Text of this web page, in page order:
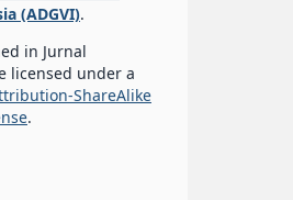
(ADGVI).
in Jurnal
licensed under a
ShareAlike
.